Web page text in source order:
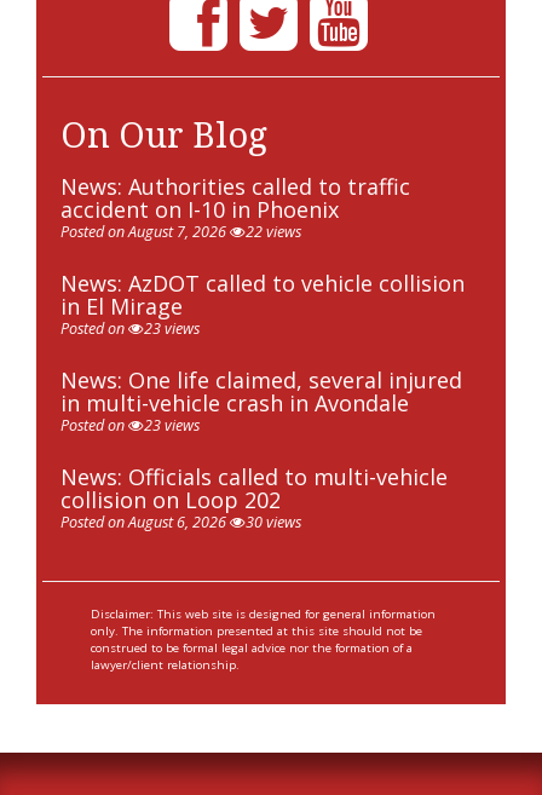
On Our Blog
News: Authorities called to traffic
accident on I-10 in Phoenix
Posted on August 7, 2026 22 views
News: AzDOT called to vehicle collision
in El Mirage
Posted on 23 views
News: One life claimed, several injured
in multi-vehicle crash in Avondale
Posted on 23 views
News: Officials called to multi-vehicle
collision on Loop 202
Posted on August 6, 2026 30 views
Disclaimer: This web site is designed for general information
only. The information presented at this site should not be
construed to be formal legal advice nor the formation of a
lawyer/client relationship.